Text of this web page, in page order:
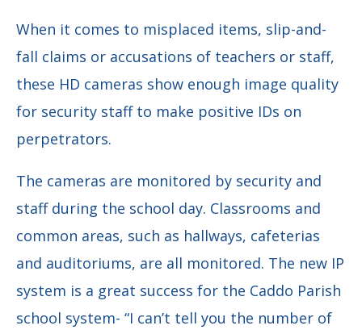
When it comes to misplaced items, slip-and-
fall claims or accusations of teachers or staff,
these HD cameras show enough image quality
for security staff to make positive IDs on
perpetrators.
The cameras are monitored by security and
staff during the school day. Classrooms and
common areas, such as hallways, cafeterias
and auditoriums, are all monitored. The new IP
system is a great success for the Caddo Parish
school system- “I can’t tell you the number of